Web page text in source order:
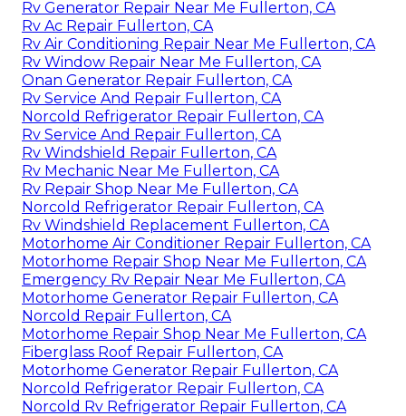
Rv Generator Repair Near Me Fullerton, CA
Rv Ac Repair Fullerton, CA
Rv Air Conditioning Repair Near Me Fullerton, CA
Rv Window Repair Near Me Fullerton, CA
Onan Generator Repair Fullerton, CA
Rv Service And Repair Fullerton, CA
Norcold Refrigerator Repair Fullerton, CA
Rv Service And Repair Fullerton, CA
Rv Windshield Repair Fullerton, CA
Rv Mechanic Near Me Fullerton, CA
Rv Repair Shop Near Me Fullerton, CA
Norcold Refrigerator Repair Fullerton, CA
Rv Windshield Replacement Fullerton, CA
Motorhome Air Conditioner Repair Fullerton, CA
Motorhome Repair Shop Near Me Fullerton, CA
Emergency Rv Repair Near Me Fullerton, CA
Motorhome Generator Repair Fullerton, CA
Norcold Repair Fullerton, CA
Motorhome Repair Shop Near Me Fullerton, CA
Fiberglass Roof Repair Fullerton, CA
Motorhome Generator Repair Fullerton, CA
Norcold Refrigerator Repair Fullerton, CA
Norcold Rv Refrigerator Repair Fullerton, CA